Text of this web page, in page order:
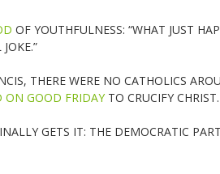
OF YOUTHFULNESS: “WHAT JUST
THERE WERE NO CATHOLICS
ON GOOD FRIDAYTO CRUCIFY CHRIST.
GETS IT: THE DEMOCRATIC